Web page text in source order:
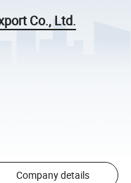
Co., Ltd.
Company details